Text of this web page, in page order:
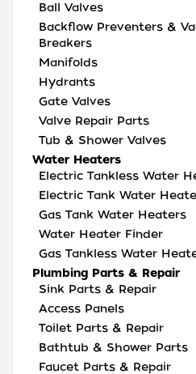
Ball Valves
Backflow Preventers &
Breakers
Manifolds
Hydrants
Gate Valves
Valve Repair Parts
Tub & Shower Valves
Water Heaters
Electric Tankless Water
Electric Tank Water
Gas Tank Water Heaters
Water Heater Finder
Gas Tankless Water
Plumbing Parts & Repair
Sink Parts & Repair
Access Panels
Toilet Parts & Repair
Bathtub & Shower Parts
Faucet Parts & Repair